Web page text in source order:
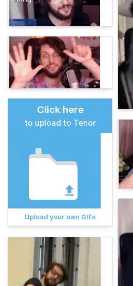
Click here
to upload to Tenor
Upload your own GIFs